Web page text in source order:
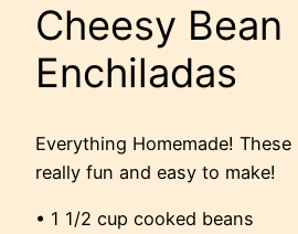
Cheesy Bean
Enchiladas
Everything Homemade!
really fun and easy to make!
• 1 1/2 cup cooked beans